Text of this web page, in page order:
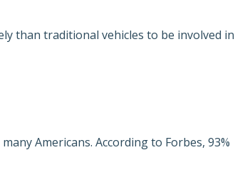
than traditional vehicles to be involved in
Americans. According to Forbes, 93%